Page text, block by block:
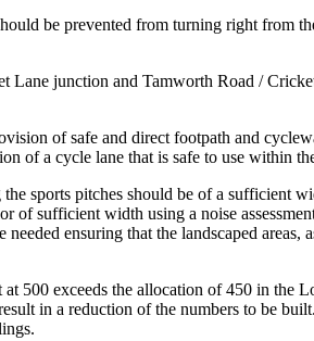
be prevented from turning right from
junction and Tamworth Road /
of safe and direct footpath and
of a cycle lane that is safe to use within
sports pitches should be of a sufficient
of sufficient width using a noise
ensuring that the landscaped areas,
500 exceeds the allocation of 450 in the
in a reduction of the numbers to be